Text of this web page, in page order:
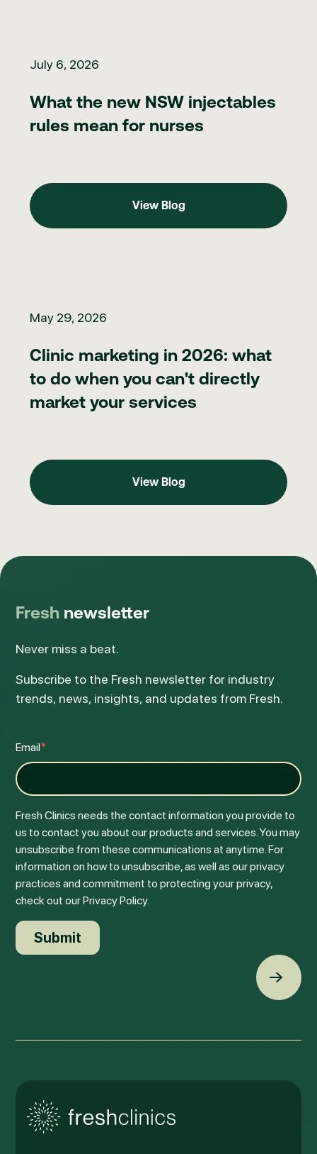
July 6, 2026
What the new NSW injectables
rules mean for nurses
View Blog
May 29, 2026
Clinic marketing in 2026: what
to do when you can't directly
market your services
View Blog
Fresh newsletter
Never miss a beat.
Subscribe to the Fresh newsletter for industry
trends, news, insights, and updates from Fresh.
Back
Email*
Fresh Clinics needs the contact information you provide to
us to contact you about our products and services. You may
unsubscribe from these communications at anytime. For
information on how to unsubscribe, as well as our privacy
practices and commitment to protecting your privacy,
check out our Privacy Policy.